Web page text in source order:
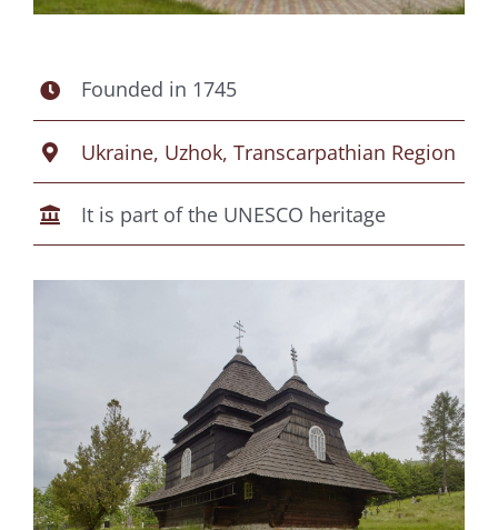
Founded in 1745
Ukraine, Uzhok, Transcarpathian Region
It is part of the UNESCO heritage